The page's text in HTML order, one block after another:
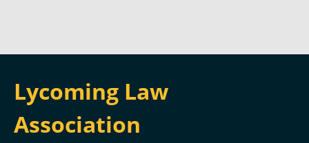
Lycoming Law
Association